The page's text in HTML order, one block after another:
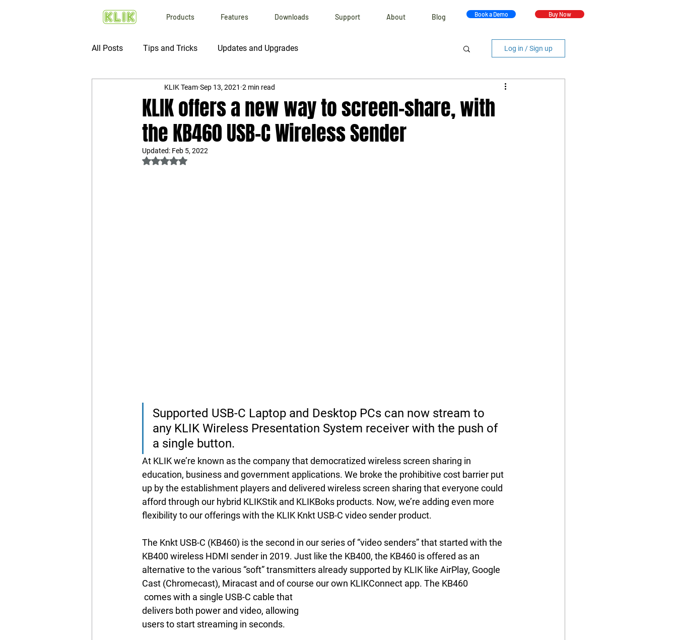
Products Features Downloads Support About Blog Book a Demo Buy Now
All Posts Tips and Tricks Updates and Upgrades Log in / Sign up
KLIK offers a new way to screen-share, with
the KB460 USB-C Wireless Sender
KLIK Team Sep 13, 2021 2 min read
Updated: Feb 5, 2022
Rated NaN out of 5 stars.
Supported USB-C Laptop and Desktop PCs can now stream to
any KLIK Wireless Presentation System receiver with the push of
a single button.
At KLIK we’re known as the company that democratized wireless screen sharing in
education, business and government applications. We broke the prohibitive cost barrier put
up by the establishment players and delivered wireless screen sharing that everyone could
afford through our hybrid KLIKStik and KLIKBoks products. Now, we’re adding even more
flexibility to our offerings with the KLIK Knkt USB-C video sender product.
The Knkt USB-C (KB460) is the second in our series of “video senders” that started with the
KB400 wireless HDMI sender in 2019. Just like the KB400, the KB460 is offered as an
alternative to the various “soft” transmitters already supported by KLIK like AirPlay, Google
Cast (Chromecast), Miracast and of course our own KLIKConnect app. The KB460
delivers both power and video, allowing
users to start streaming in seconds.